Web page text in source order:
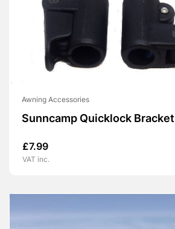
Awning Accessories
Sunncamp Quicklock Bracket
£7.99
VAT inc.